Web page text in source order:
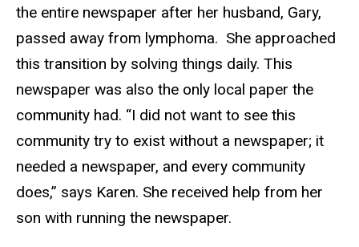
the entire newspaper after her husband, Gary,
passed away from lymphoma. She approached
this transition by solving things daily. This
newspaper was also the only local paper the
community had. “I did not want to see this
community try to exist without a newspaper; it
needed a newspaper, and every community
does,” says Karen. She received help from her
son with running the newspaper.